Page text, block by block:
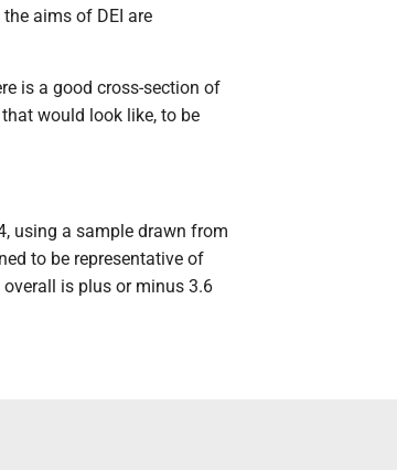
aims of DEI are
is a good cross-section of
would look like, to be
using a sample drawn from
to be representative of
is plus or minus 3.6